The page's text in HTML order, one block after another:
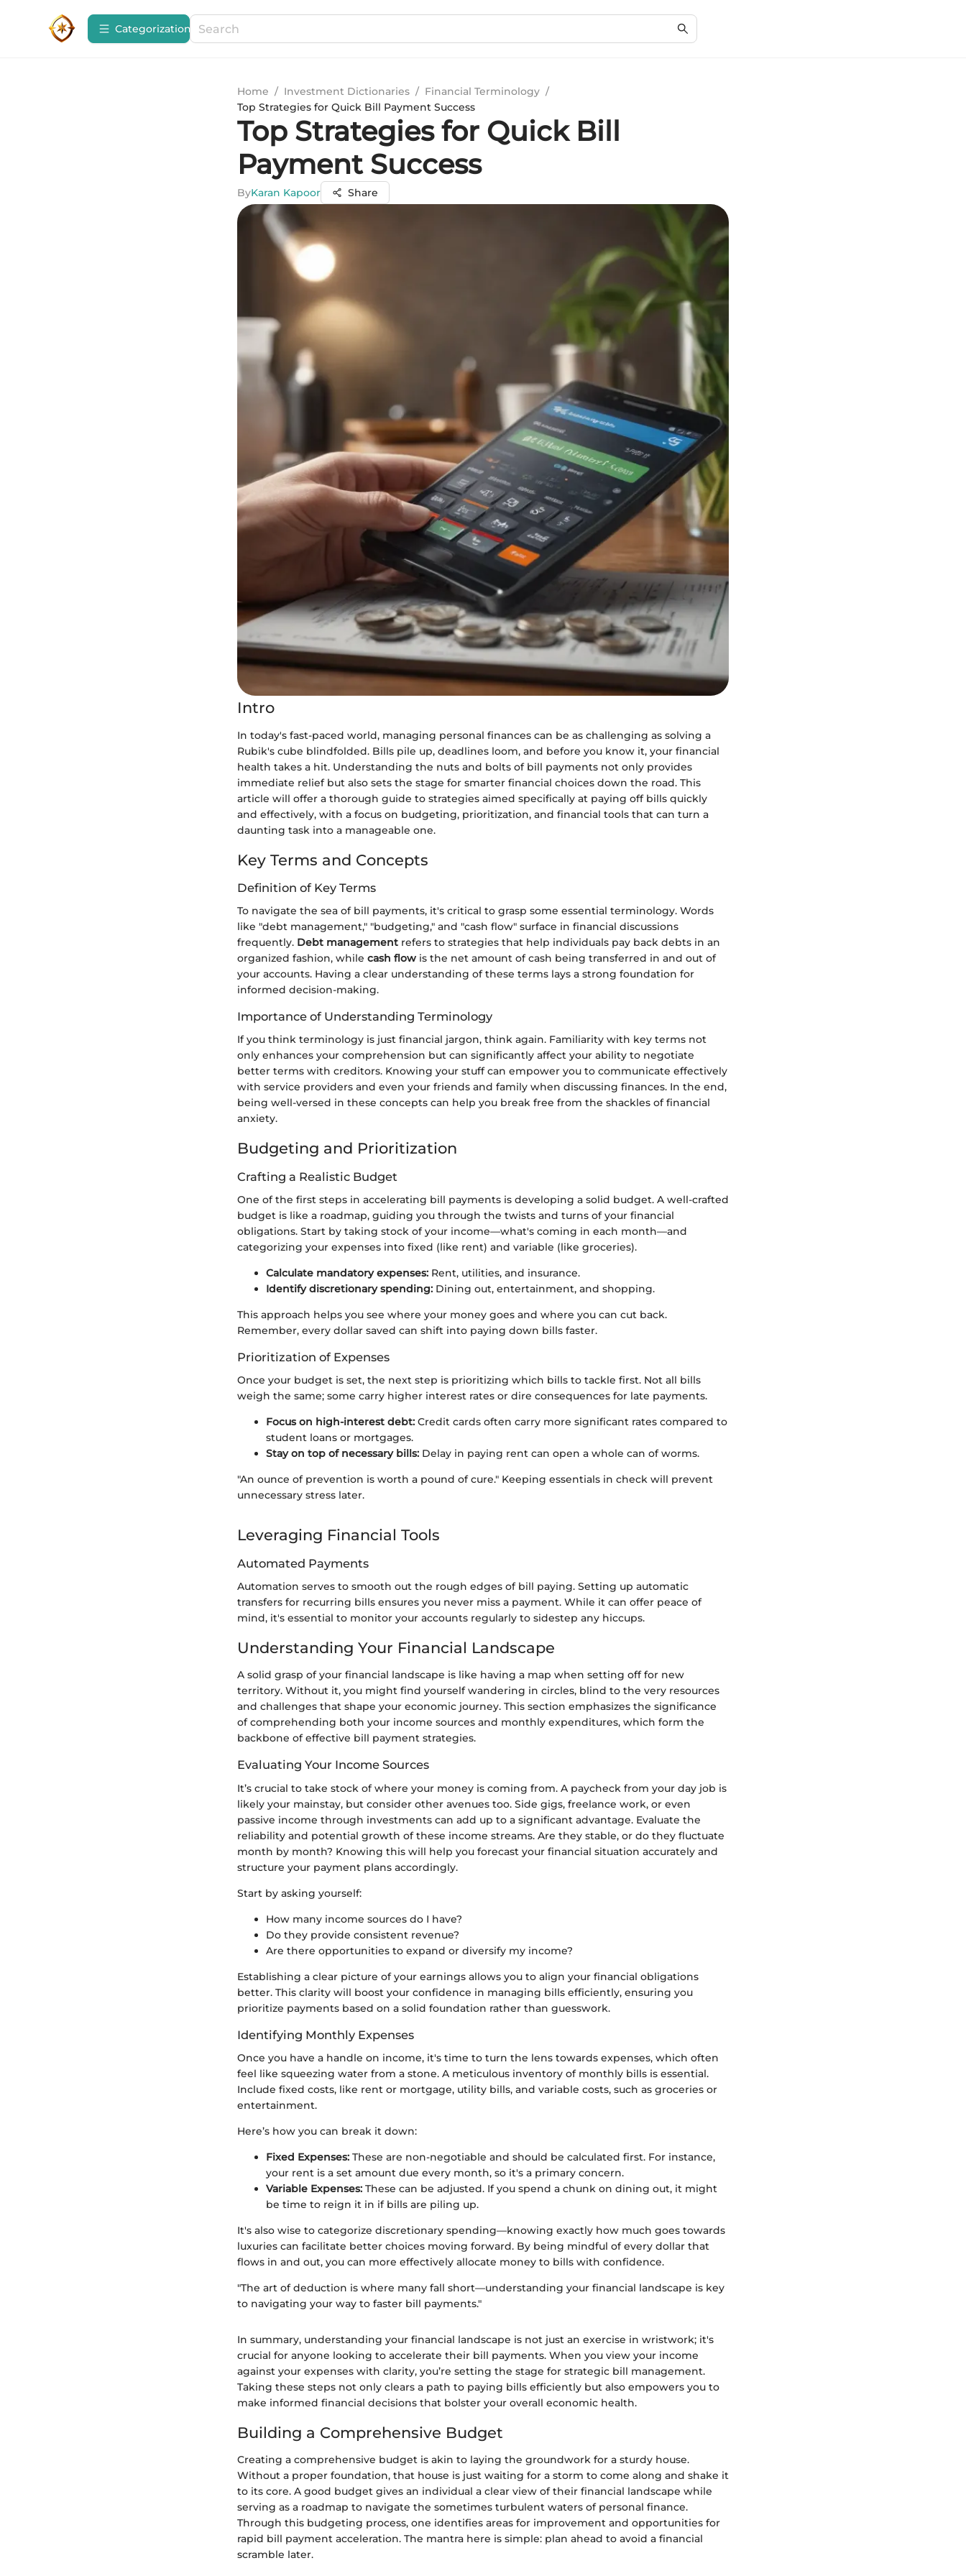
Сategorization
Home / Investment Dictionaries / Financial Terminology /
Top Strategies for Quick Bill Payment Success
Top Strategies for Quick Bill
Payment Success
ByKaran Kapoor Share
Intro
In today's fast-paced world, managing personal finances can be as challenging as solving a
Rubik's cube blindfolded. Bills pile up, deadlines loom, and before you know it, your financial
health takes a hit. Understanding the nuts and bolts of bill payments not only provides
immediate relief but also sets the stage for smarter financial choices down the road. This
article will offer a thorough guide to strategies aimed specifically at paying off bills quickly
and effectively, with a focus on budgeting, prioritization, and financial tools that can turn a
daunting task into a manageable one.
Key Terms and Concepts
Definition of Key Terms
To navigate the sea of bill payments, it's critical to grasp some essential terminology. Words
like "debt management," "budgeting," and "cash flow" surface in financial discussions
frequently. Debt management refers to strategies that help individuals pay back debts in an
organized fashion, while cash flow is the net amount of cash being transferred in and out of
your accounts. Having a clear understanding of these terms lays a strong foundation for
informed decision-making.
Importance of Understanding Terminology
If you think terminology is just financial jargon, think again. Familiarity with key terms not
only enhances your comprehension but can significantly affect your ability to negotiate
better terms with creditors. Knowing your stuff can empower you to communicate effectively
with service providers and even your friends and family when discussing finances. In the end,
being well-versed in these concepts can help you break free from the shackles of financial
anxiety.
Budgeting and Prioritization
Crafting a Realistic Budget
One of the first steps in accelerating bill payments is developing a solid budget. A well-crafted
budget is like a roadmap, guiding you through the twists and turns of your financial
obligations. Start by taking stock of your income—what's coming in each month—and
categorizing your expenses into fixed (like rent) and variable (like groceries).
Calculate mandatory expenses: Rent, utilities, and insurance.
Identify discretionary spending: Dining out, entertainment, and shopping.
This approach helps you see where your money goes and where you can cut back.
Remember, every dollar saved can shift into paying down bills faster.
Prioritization of Expenses
Once your budget is set, the next step is prioritizing which bills to tackle first. Not all bills
weigh the same; some carry higher interest rates or dire consequences for late payments.
Focus on high-interest debt: Credit cards often carry more significant rates compared to
student loans or mortgages.
Stay on top of necessary bills: Delay in paying rent can open a whole can of worms.
"An ounce of prevention is worth a pound of cure." Keeping essentials in check will prevent
unnecessary stress later.
Leveraging Financial Tools
Automated Payments
Automation serves to smooth out the rough edges of bill paying. Setting up automatic
transfers for recurring bills ensures you never miss a payment. While it can offer peace of
mind, it's essential to monitor your accounts regularly to sidestep any hiccups.
Understanding Your Financial Landscape
A solid grasp of your financial landscape is like having a map when setting off for new
territory. Without it, you might find yourself wandering in circles, blind to the very resources
and challenges that shape your economic journey. This section emphasizes the significance
of comprehending both your income sources and monthly expenditures, which form the
backbone of effective bill payment strategies.
Evaluating Your Income Sources
It’s crucial to take stock of where your money is coming from. A paycheck from your day job is
likely your mainstay, but consider other avenues too. Side gigs, freelance work, or even
passive income through investments can add up to a significant advantage. Evaluate the
reliability and potential growth of these income streams. Are they stable, or do they fluctuate
month by month? Knowing this will help you forecast your financial situation accurately and
structure your payment plans accordingly.
Start by asking yourself:
How many income sources do I have?
Do they provide consistent revenue?
Are there opportunities to expand or diversify my income?
Establishing a clear picture of your earnings allows you to align your financial obligations
better. This clarity will boost your confidence in managing bills efficiently, ensuring you
prioritize payments based on a solid foundation rather than guesswork.
Identifying Monthly Expenses
Once you have a handle on income, it's time to turn the lens towards expenses, which often
feel like squeezing water from a stone. A meticulous inventory of monthly bills is essential.
Include fixed costs, like rent or mortgage, utility bills, and variable costs, such as groceries or
entertainment.
Here’s how you can break it down:
Fixed Expenses: These are non-negotiable and should be calculated first. For instance,
your rent is a set amount due every month, so it's a primary concern.
Variable Expenses: These can be adjusted. If you spend a chunk on dining out, it might
be time to reign it in if bills are piling up.
It's also wise to categorize discretionary spending—knowing exactly how much goes towards
luxuries can facilitate better choices moving forward. By being mindful of every dollar that
flows in and out, you can more effectively allocate money to bills with confidence.
"The art of deduction is where many fall short—understanding your financial landscape is key
to navigating your way to faster bill payments."
In summary, understanding your financial landscape is not just an exercise in wristwork; it's
crucial for anyone looking to accelerate their bill payments. When you view your income
against your expenses with clarity, you’re setting the stage for strategic bill management.
Taking these steps not only clears a path to paying bills efficiently but also empowers you to
make informed financial decisions that bolster your overall economic health.
Building a Comprehensive Budget
Creating a comprehensive budget is akin to laying the groundwork for a sturdy house.
Without a proper foundation, that house is just waiting for a storm to come along and shake it
to its core. A good budget gives an individual a clear view of their financial landscape while
serving as a roadmap to navigate the sometimes turbulent waters of personal finance.
Through this budgeting process, one identifies areas for improvement and opportunities for
rapid bill payment acceleration. The mantra here is simple: plan ahead to avoid a financial
scramble later.